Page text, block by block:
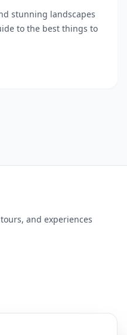
stunning landscapes
to the best things to
and experiences